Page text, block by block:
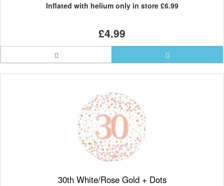
Inflated with helium only in store £6.99
£4.99
30th White/Rose Gold + Dots